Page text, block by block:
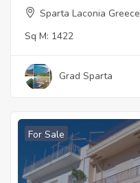
Sparta Laconia Greece
Sq M: 1422
Grad Sparta
For Sale